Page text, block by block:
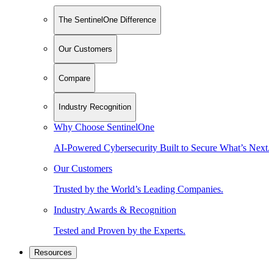
The SentinelOne Difference
Our Customers
Compare
Industry Recognition
Why Choose SentinelOne
AI-Powered Cybersecurity Built to Secure What’s Next.
Our Customers
Trusted by the World’s Leading Companies.
Industry Awards & Recognition
Tested and Proven by the Experts.
Resources